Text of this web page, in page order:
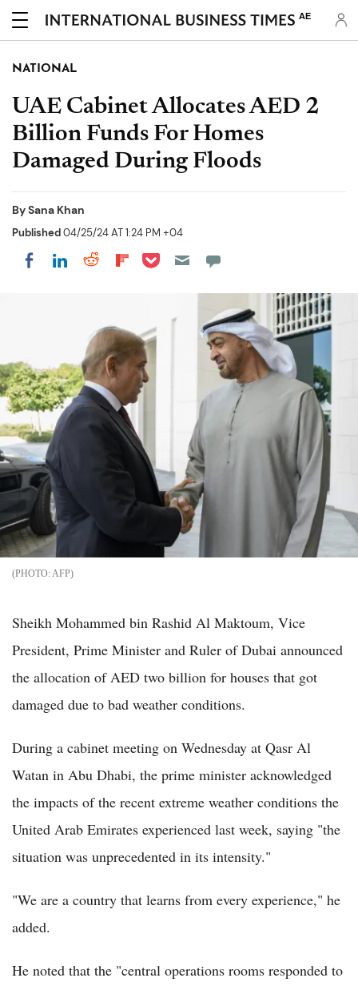
AE
NATIONAL
UAE Cabinet Allocates AED 2
Billion Funds For Homes
Damaged During Floods
BySana Khan
Published04/25/24 AT 1:24 PM +04
Share on Facebook
Share on LinkedIn
Share on Reddit
Share on Flipboard
Share on Pocket
AFP
Sheikh Mohammed bin Rashid Al Maktoum, Vice
President, Prime Minister and Ruler of Dubai announced
the allocation of AED two billion for houses that got
damaged due to bad weather conditions.
During a cabinet meeting on Wednesday at Qasr Al
Watan in Abu Dhabi, the prime minister acknowledged
the impacts of the recent extreme weather conditions the
United Arab Emirates experienced last week, saying "the
situation was unprecedented in its intensity."
"We are a country that learns from every experience," he
added.
He noted that the "central operations rooms responded to